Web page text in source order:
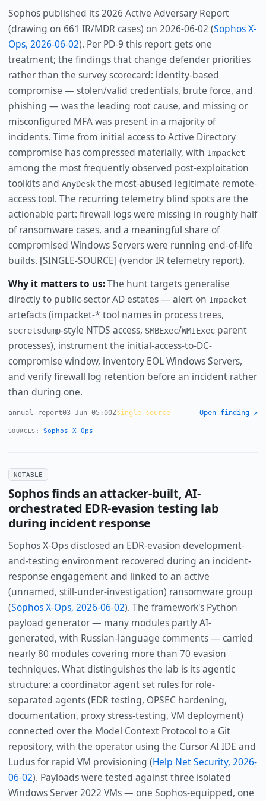
Sophos published its 2026 Active Adversary Report
(drawing on 661 IR/MDR cases) on 2026-06-02 (Sophos X-
Ops, 2026-06-02). Per PD-9 this report gets one
treatment; the findings that change defender priorities
rather than the survey scorecard: identity-based
compromise — stolen/valid credentials, brute force, and
phishing — was the leading root cause, and missing or
misconfigured MFA was present in a majority of
incidents. Time from initial access to Active Directory
compromise has compressed materially, with Impacket
among the most frequently observed post-exploitation
toolkits and AnyDeskthe most-abused legitimate remote-
access tool. The recurring telemetry blind spots are the
actionable part: firewall logs were missing in roughly half
of ransomware cases, and a meaningful share of
compromised Windows Servers were running end-of-life
builds. [SINGLE-SOURCE] (vendor IR telemetry report).
Why it matters to us:The hunt targets generalise
directly to public-sector AD estates — alert on Impacket
artefacts (impacket-* tool names in process trees,
secretsdump-style NTDS access, SMBExec/WMIExecparent
processes), instrument the initial-access-to-DC-
compromise window, inventory EOL Windows Servers,
and verify firewall log retention before an incident rather
than during one.
annual-report03 Jun 05:00Zsingle-source Open finding ↗
SOURCES: Sophos X-Ops
NOTABLE
Sophos finds an attacker-built, AI-
orchestrated EDR-evasion testing lab
during incident response
Sophos X-Ops disclosed an EDR-evasion development-
and-testing environment recovered during an incident-
response engagement and linked to an active
(unnamed, still-under-investigation) ransomware group
(Sophos X-Ops, 2026-06-02). The framework's Python
payload generator — many modules partly AI-
generated, with Russian-language comments — carried
nearly 80 modules covering more than 70 evasion
techniques. What distinguishes the lab is its agentic
structure: a coordinator agent set rules for role-
separated agents (EDR testing, OPSEC hardening,
documentation, proxy stress-testing, VM deployment)
connected over the Model Context Protocol to a Git
repository, with the operator using the Cursor AI IDE and
Ludus for rapid VM provisioning (Help Net Security, 2026-
06-02). Payloads were tested against three isolated
Windows Server 2022 VMs — one Sophos-equipped, one